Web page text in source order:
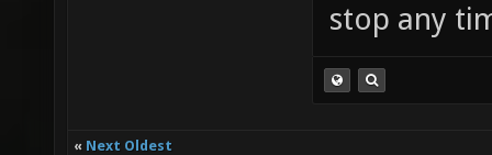
stop any
« Next Oldest